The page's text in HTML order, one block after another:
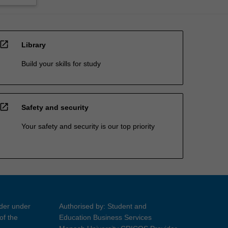
open_in_new Library
Build your skills for study
open_in_new Safety and security
Your safety and security is our top priority
under
the
Authorised by: Student and
Education Business Services